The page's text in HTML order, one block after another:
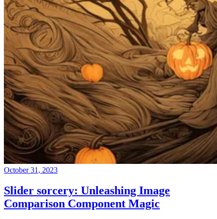
October 31, 2023
Slider sorcery: Unleashing Image
Comparison Component Magic